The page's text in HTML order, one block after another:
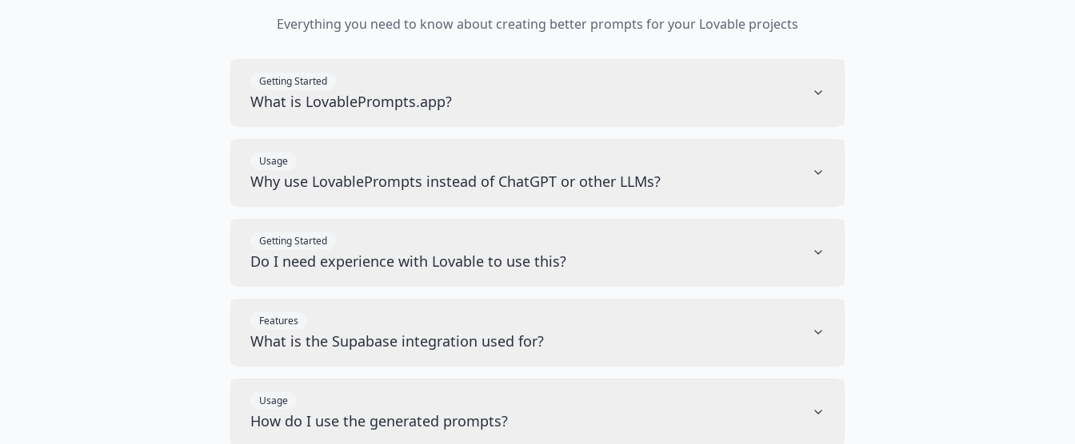
Everything you need to know about creating better prompts for your Lovable projects
Getting Started
What is LovablePrompts.app?
Usage
Why use LovablePrompts instead of ChatGPT or other LLMs?
Getting Started
Do I need experience with Lovable to use this?
Features
What is the Supabase integration used for?
Usage
How do I use the generated prompts?